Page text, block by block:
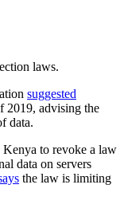
laws.
suggested
2019, advising the
data.
Kenya to revoke a law
data on servers
the law is limiting